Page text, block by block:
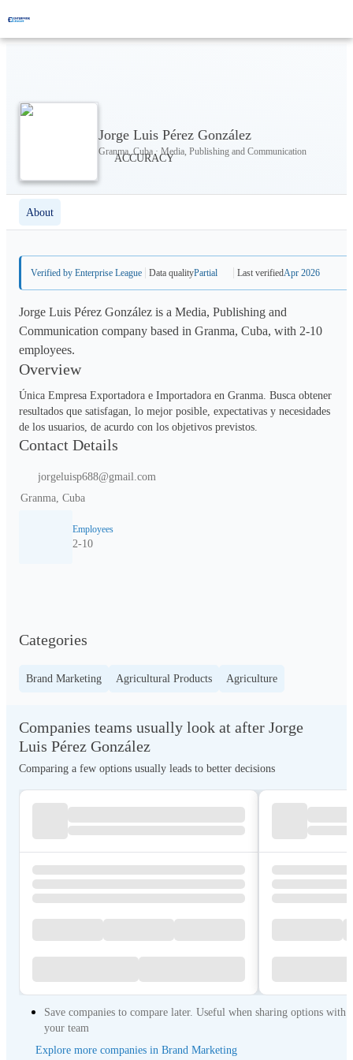
Jorge Luis Pérez González
Granma, Cuba · Media, Publishing and Communication
About
Verified by Enterprise League Data qualityPartial Last verifiedApr 2026
Jorge Luis Pérez González is a Media, Publishing and
Communication company based in Granma, Cuba, with 2-10
employees.
Overview
Única Empresa Exportadora e Importadora en Granma. Busca obtener
resultados que satisfagan, lo mejor posible, expectativas y necesidades
de los usuarios, de acurdo con los objetivos previstos.
Contact Details
jorgeluisp688@gmail.com
Granma, Cuba
Employees
2-10
Categories
Brand Marketing Agricultural Products Agriculture
Companies teams usually look at after Jorge
Luis Pérez González
Comparing a few options usually leads to better decisions
Save companies to compare later. Useful when sharing options with
your team
Explore more companies in Brand Marketing